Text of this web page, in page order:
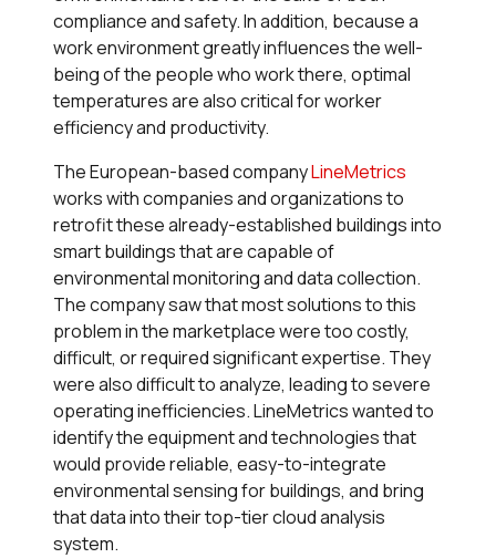
compliance and safety. In addition, because a
work environment greatly influences the well-
being of the people who work there, optimal
temperatures are also critical for worker
efficiency and productivity.
The European-based companyLineMetrics
works with companies and organizations to
retrofit these already-established buildings into
smart buildings that are capable of
environmental monitoring and data collection.
The company saw that most solutions to this
problem in the marketplace were too costly,
difficult, or required significant expertise. They
were also difficult to analyze, leading to severe
operating inefficiencies. LineMetrics wanted to
identify the equipment and technologies that
would provide reliable, easy-to-integrate
environmental sensing for buildings, and bring
that data into their top-tier cloud analysis
system.